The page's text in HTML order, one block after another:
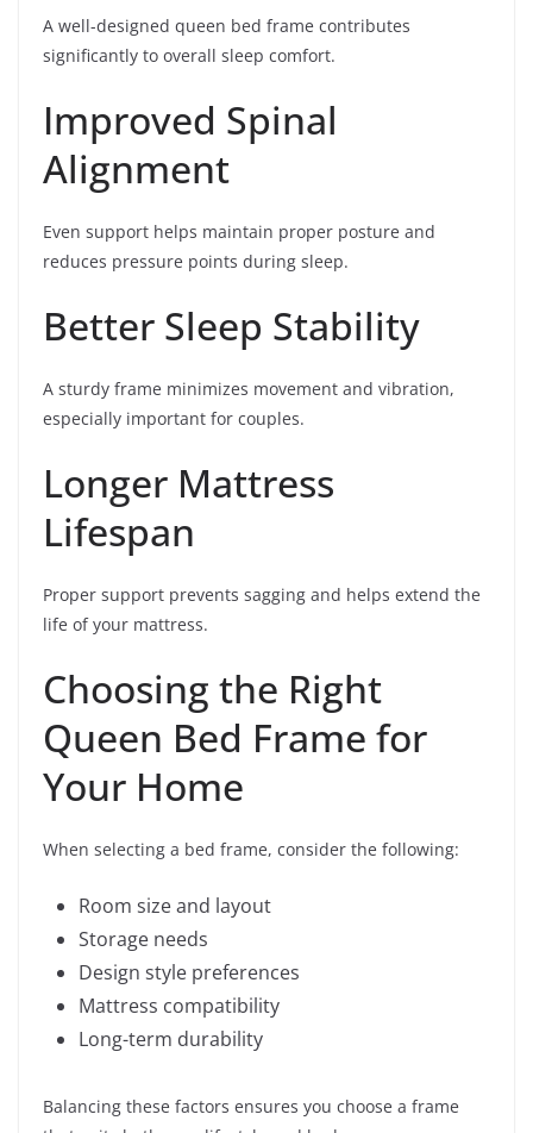
A well-designed queen bed frame contributes
significantly to overall sleep comfort.
Improved Spinal
Alignment
Even support helps maintain proper posture and
reduces pressure points during sleep.
Better Sleep Stability
A sturdy frame minimizes movement and vibration,
especially important for couples.
Longer Mattress
Lifespan
Proper support prevents sagging and helps extend the
life of your mattress.
Choosing the Right
Queen Bed Frame for
Your Home
When selecting a bed frame, consider the following:
Room size and layout
Storage needs
Design style preferences
Mattress compatibility
Long-term durability
Balancing these factors ensures you choose a frame